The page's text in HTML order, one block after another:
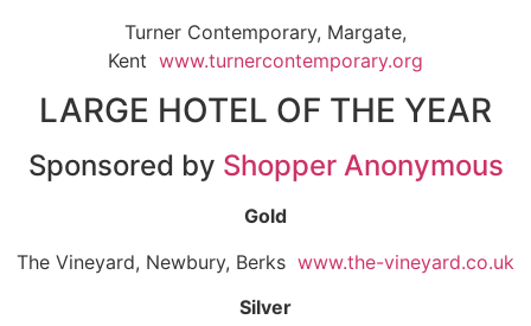
Turner Contemporary, Margate,
Kent www.turnercontemporary.org
LARGE HOTEL OF THE YEAR
Sponsored by Shopper Anonymous
Gold
The Vineyard, Newbury, Berks www.the-vineyard.co.uk
Silver